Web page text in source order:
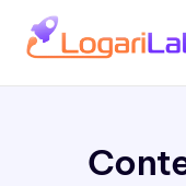
Contact